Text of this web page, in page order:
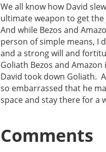
We all know how David
ultimate weapon to get
And while Bezos and
person of simple means, I
and a strong will and
Goliath Bezos and
David took down Goliath.
so embarrassed that he
space and stay there for a
Comments